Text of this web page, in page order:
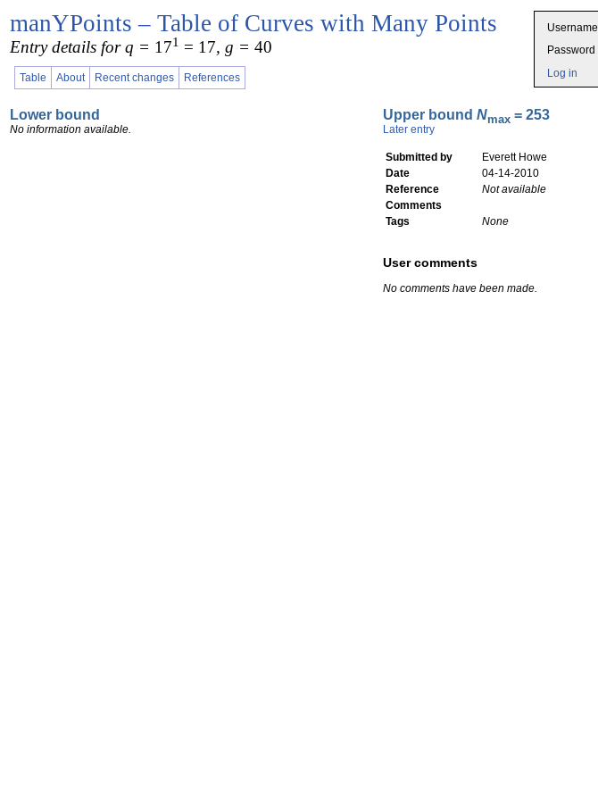
manYPoints – Table of Curves with Many Points
Entry details for q = 171 = 17, g = 40
Table About Recent changes References
Username
Password
Log in
Lower bound
No information available.
Upper bound Nmax = 253
Later entry
Submitted by
Everett Howe
Date
04-14-2010
Reference
Not available
Comments
Tags
None
User comments
No comments have been made.